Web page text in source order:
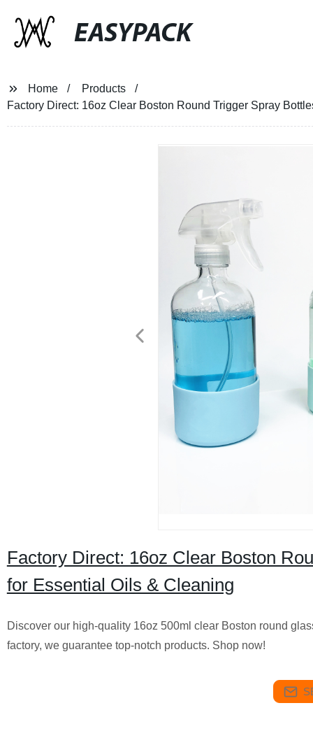
EASYPACK
Home
Products
Factory Direct: 16oz Clear Boston Round Trigger Spray
Factory Direct: 16oz Clear Boston
for Essential Oils & Cleaning
Discover our high-quality 16oz 500ml clear Boston round
factory, we guarantee top-notch products. Shop now!